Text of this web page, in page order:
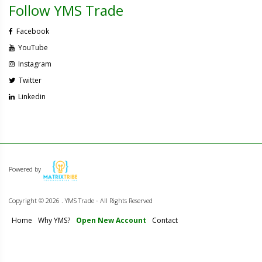
Follow YMS Trade
Facebook
YouTube
Instagram
Twitter
Linkedin
Powered by
Copyright © 2026 . YMS Trade - All Rights Reserved
Home Why YMS? Open New Account Contact